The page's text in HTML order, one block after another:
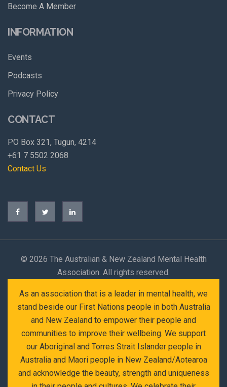
Become A Member
INFORMATION
Events
Podcasts
Privacy Policy
CONTACT
PO Box 321, Tugun, 4214
+61 7 5502 2068
Contact Us
© 2026 The Australian & New Zealand Mental Health
Association. All rights reserved.
As an association that is a leader in mental health, we
stand beside our First Nations people in both Australia
and New Zealand to empower their people and
communities to improve their wellbeing. We support
our Aboriginal and Torres Strait Islander people in
Australia and Maori people in New Zealand/Aotearoa
and acknowledge the beauty, strength and uniqueness